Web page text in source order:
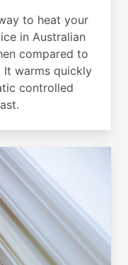
to heat your
in Australian
compared to
warms quickly
controlled